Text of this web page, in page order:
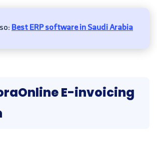
Best ERP software in Saudi Arabia
E-invoicing